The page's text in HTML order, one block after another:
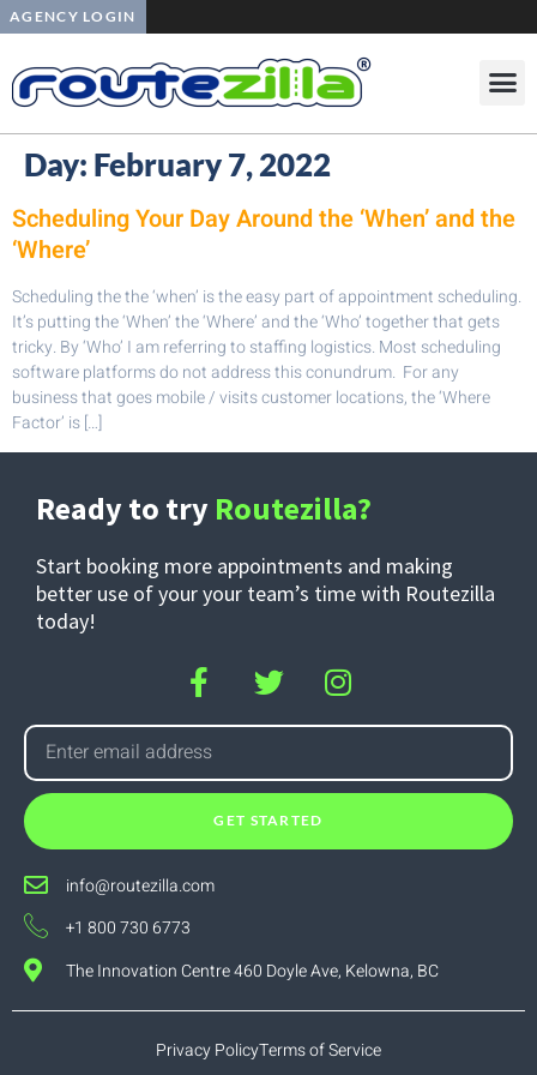
AGENCY LOGIN
Day: February 7, 2022
Scheduling Your Day Around the ‘When’ and the
‘Where’
Scheduling the the ‘when’ is the easy part of appointment scheduling.
It’s putting the ‘When’ the ‘Where’ and the ‘Who’ together that gets
tricky. By ‘Who’ I am referring to staffing logistics. Most scheduling
software platforms do not address this conundrum. For any
business that goes mobile / visits customer locations, the ‘Where
Factor’ is […]
Ready to try Routezilla?
Start booking more appointments and making
better use of your your team’s time with Routezilla
today!
GET STARTED
info@routezilla.com
+1 800 730 6773
The Innovation Centre 460 Doyle Ave, Kelowna, BC
Privacy PolicyTerms of Service